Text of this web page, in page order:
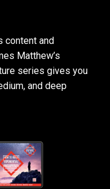
content and
Matthew’s
series gives you
and deep